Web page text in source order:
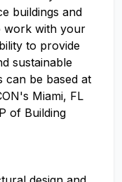
buildings and
work with your
to provide
sustainable
be based at
Miami, FL
of Building